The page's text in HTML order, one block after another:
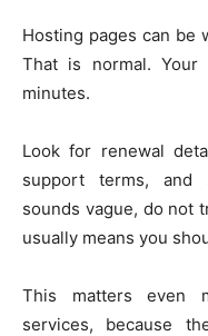
Hosting pages can be
That is normal.
minutes.
Look for renewal
support terms, and
sounds vague, do not
usually means you
This matters even
services, because